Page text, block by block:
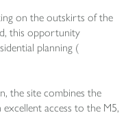
on the outskirts of the
this opportunity
planning (
the site combines the
access to the M5,